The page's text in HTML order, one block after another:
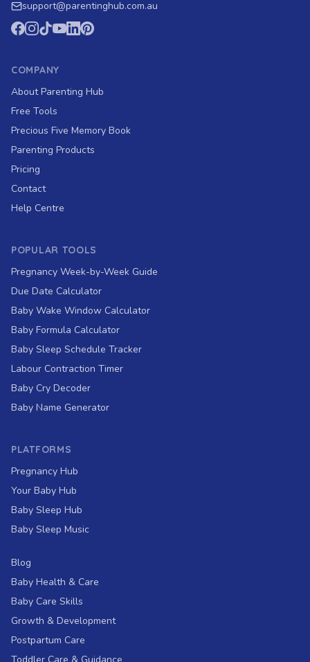
support@parentinghub.com.au
COMPANY
About Parenting Hub
Free Tools
Precious Five Memory Book
Parenting Products
Pricing
Contact
Help Centre
POPULAR TOOLS
Pregnancy Week-by-Week Guide
Due Date Calculator
Baby Wake Window Calculator
Baby Formula Calculator
Baby Sleep Schedule Tracker
Labour Contraction Timer
Baby Cry Decoder
Baby Name Generator
PLATFORMS
Pregnancy Hub
Your Baby Hub
Baby Sleep Hub
Baby Sleep Music
Blog
Baby Health & Care
Baby Care Skills
Growth & Development
Postpartum Care